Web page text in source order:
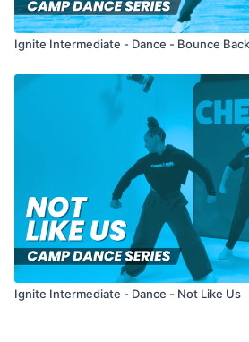
Ignite Intermediate - Dance - Bounce Back
Ignite Intermediate - Dance - Not Like Us